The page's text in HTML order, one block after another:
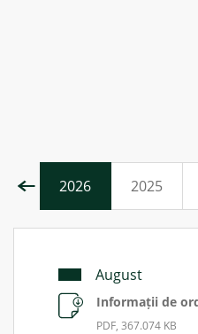
2026 2025
August
Informații de
PDF, 367.074 KB